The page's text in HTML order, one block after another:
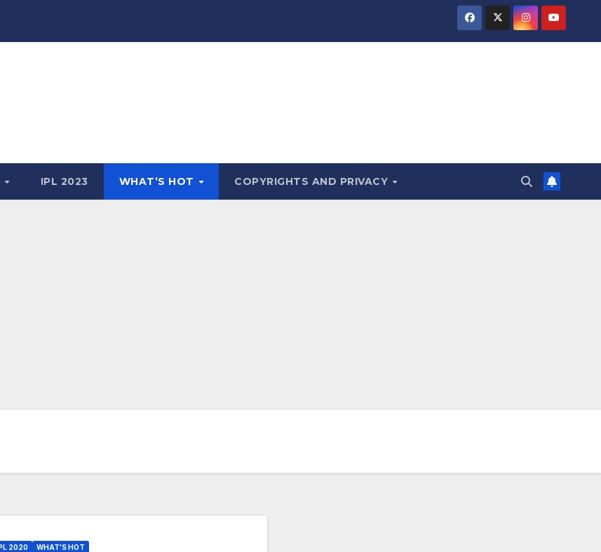
IPL 2023 WHAT’S HOT COPYRIGHTS AND PRIVACY
2020 WHAT'S HOT